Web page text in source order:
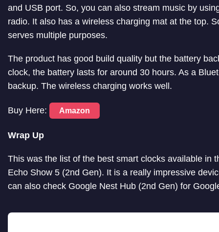
and USB port. So, you can also stream music by
radio. It also has a wireless charging mat at the top.
serves multiple purposes.
The product has good build quality but the battery
clock, the battery lasts for around 30 hours. As a
backup. The wireless charging works well.
Buy Here: Amazon
Wrap Up
This was the list of the best smart clocks available in
Echo Show 5 (2nd Gen). It is a really impressive
can also check Google Nest Hub (2nd Gen) for